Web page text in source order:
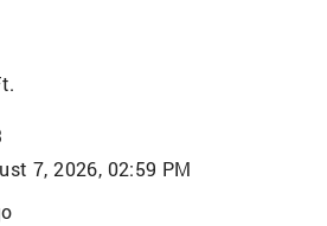
7, 2026, 02:59 PM